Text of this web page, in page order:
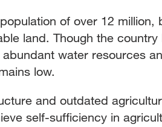
of over 12 million,
land. Though the
water resources
low.
and outdated
self-sufficiency in